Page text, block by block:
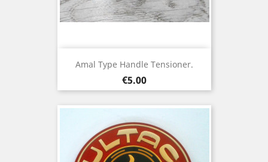
Amal Type Handle Tensioner.
Price
€5.00